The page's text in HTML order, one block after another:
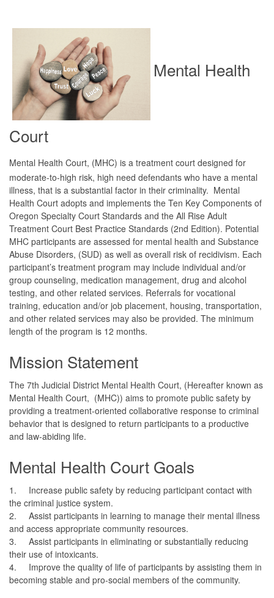
Mental Health
Court
Mental Health Court, (MHC) is a treatment court designed for
moderate-to-high risk, high need defendants who have a mental
illness, that is a substantial factor in their criminality. Mental
Health Court adopts and implements the Ten Key Components of
Oregon Specialty Court Standards and the All Rise Adult
Treatment Court Best Practice Standards (2nd Edition). Potential
MHC participants are assessed for mental health and Substance
Abuse Disorders, (SUD) as well as overall risk of recidivism. Each
participant’s treatment program may include individual and/or
group counseling, medication management, drug and alcohol
testing, and other related services. Referrals for vocational
training, education and/or job placement, housing, transportation,
and other related services may also be provided. The minimum
length of the program is 12 months.
Mission Statement
The 7th Judicial District Mental Health Court, (Hereafter known as
Mental Health Court, (MHC)) aims to promote public safety by
providing a treatment-oriented collaborative response to criminal
behavior that is designed to return participants to a productive
and law-abiding life.
Mental Health Court Goals
1.
Increase public safety by reducing participant contact with
the criminal justice system.
2.
Assist participants in learning to manage their mental illness
and access appropriate community resources.
3.
Assist participants in eliminating or substantially reducing
their use of intoxicants.
4.
Improve the quality of life of participants by assisting them in
becoming stable and pro-social members of the community.